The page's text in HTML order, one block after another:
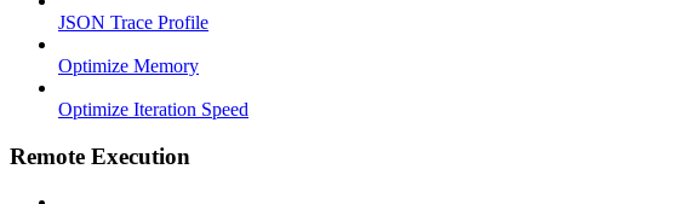
JSON Trace Profile
Optimize Memory
Optimize Iteration Speed
Remote Execution